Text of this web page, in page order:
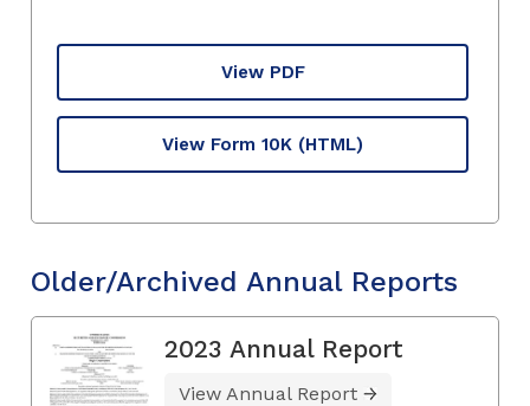
View PDF
View Form 10K (HTML)
Older/Archived Annual Reports
2023 Annual Report
View Annual Report